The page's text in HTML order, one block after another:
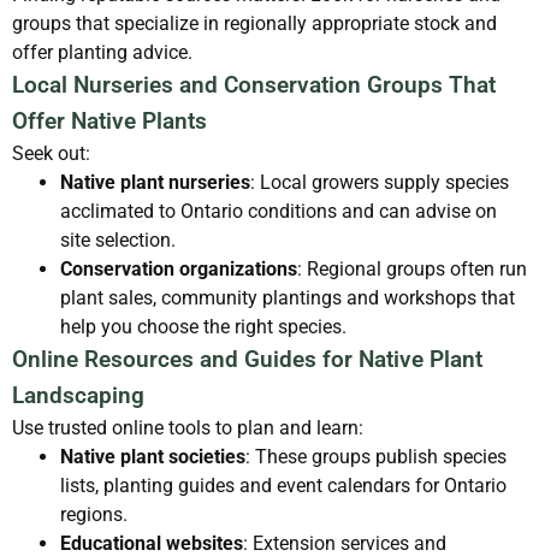
groups that specialize in regionally appropriate stock and
offer planting advice.
Local Nurseries and Conservation Groups That
Offer Native Plants
Seek out:
Native plant nurseries: Local growers supply species
acclimated to Ontario conditions and can advise on
site selection.
Conservation organizations: Regional groups often run
plant sales, community plantings and workshops that
help you choose the right species.
Online Resources and Guides for Native Plant
Landscaping
Use trusted online tools to plan and learn:
Native plant societies: These groups publish species
lists, planting guides and event calendars for Ontario
regions.
Educational websites: Extension services and